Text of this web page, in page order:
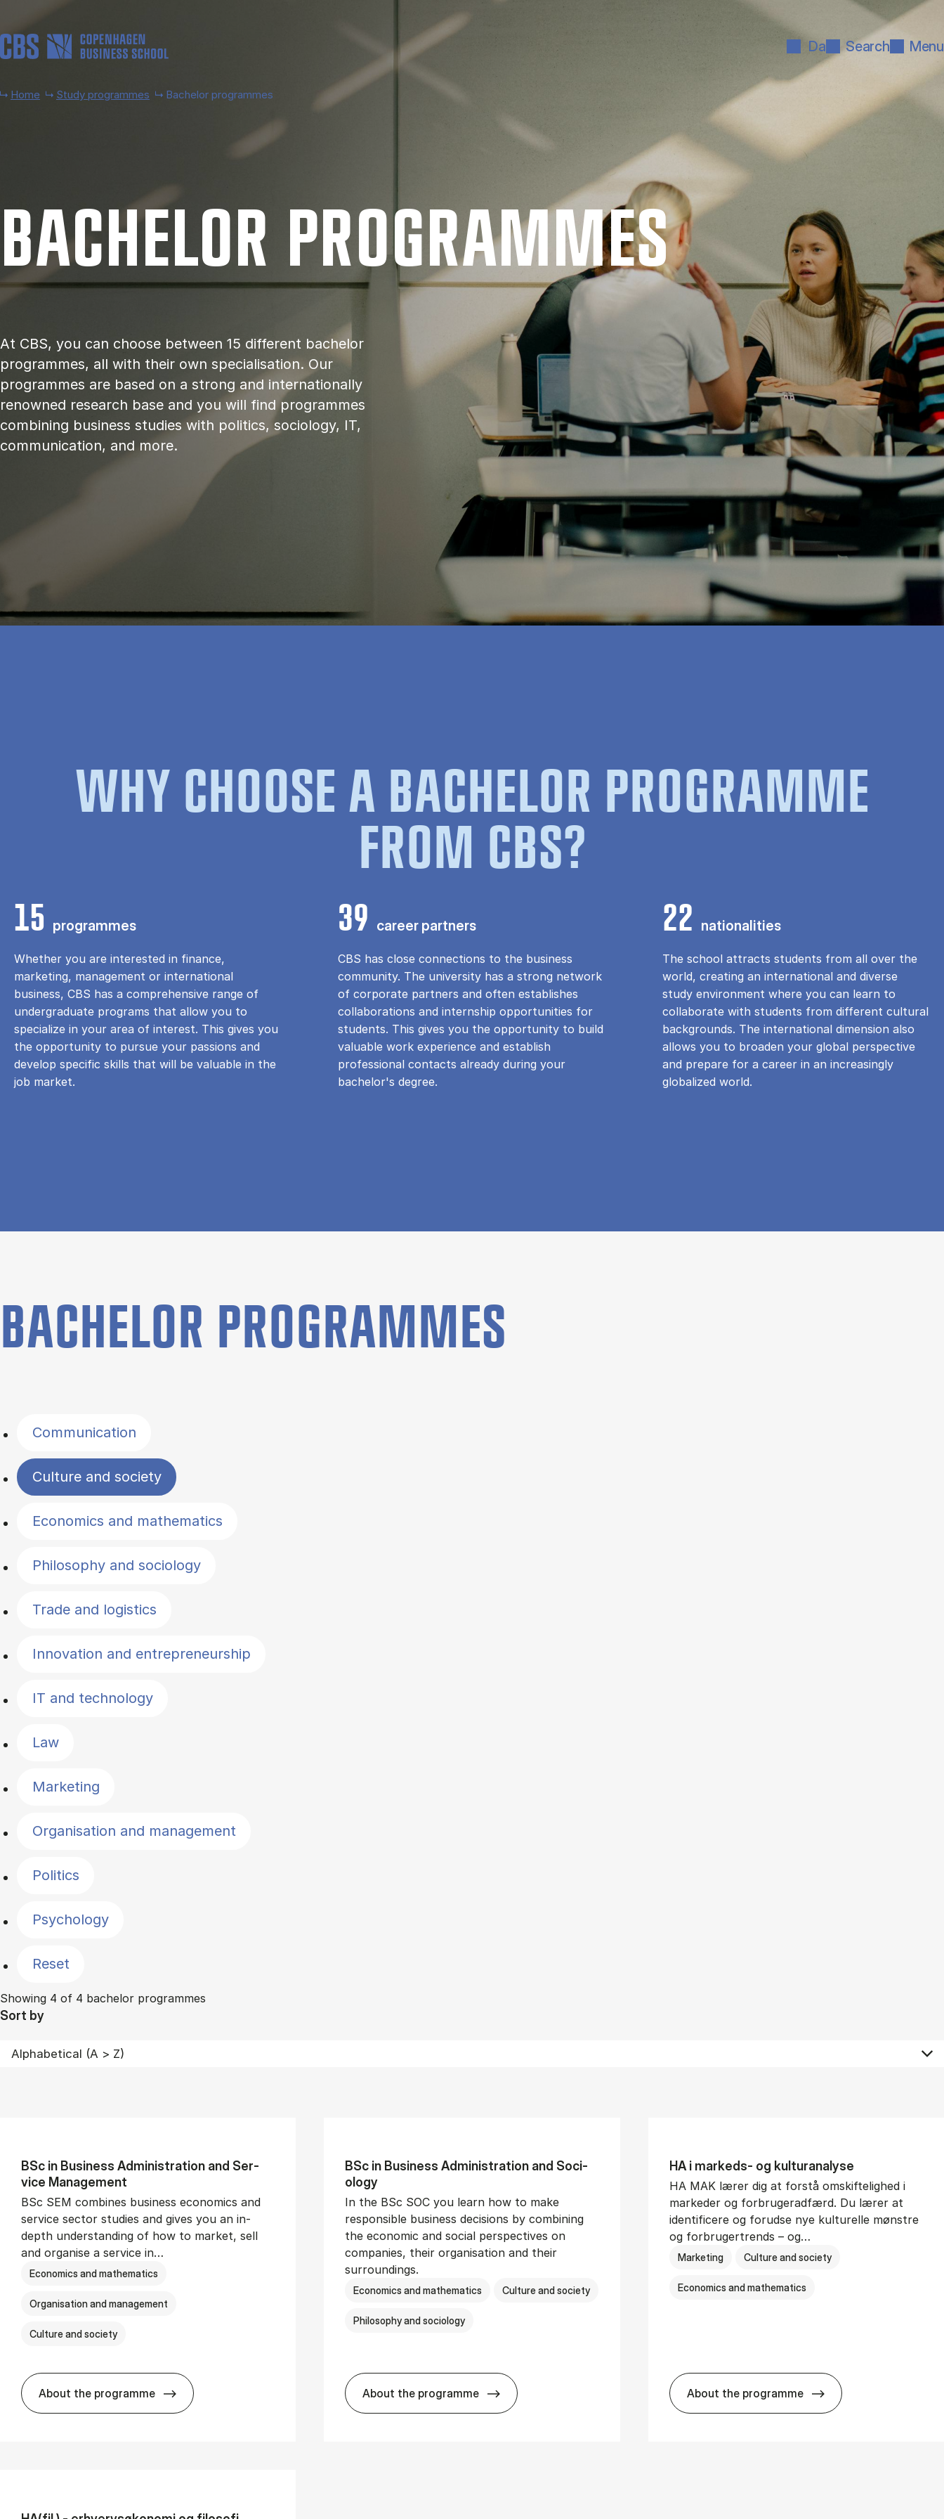
Da Search Menu
Home Study programmes Bachelor programmes
BACH­EL­OR PRO­GRAMMES
At CBS, you can choose between 15 different bachelor
programmes, all with their own specialisation. Our
programmes are based on a strong and internationally
renowned research base and you will find programmes
combining business studies with politics, sociology, IT,
communication, and more.
WHY CHOOSE A BACHELOR PROGRAMME
FROM CBS?
15 programmes
Whether you are interested in finance,
marketing, management or international
business, CBS has a comprehensive range of
undergraduate programs that allow you to
specialize in your area of ​​interest. This gives you
the opportunity to pursue your passions and
develop specific skills that will be valuable in the
job market.
39 career partners
CBS has close connections to the business
community. The university has a strong network
of corporate partners and often establishes
collaborations and internship opportunities for
students. This gives you the opportunity to build
valuable work experience and establish
professional contacts already during your
bachelor's degree.
22 nationalities
The school attracts students from all over the
world, creating an international and diverse
study environment where you can learn to
collaborate with students from different cultural
backgrounds. The international dimension also
allows you to broaden your global perspective
and prepare for a career in an increasingly
globalized world.
BACHELOR PROGRAMMES
Communication
Culture and society
Economics and mathematics
Philosophy and sociology
Trade and logistics
Innovation and entrepreneurship
IT and technology
Law
Marketing
Organisation and management
Politics
Psychology
Reset
Showing 4 of 4 bachelor programmes
Sort by
BSc in Busi­ness Ad­min­is­tra­tion and Ser­
vice Man­age­ment
BSc SEM combines business economics and
service sector studies and gives you an in-
depth understanding of how to market, sell
and organise a service in…
Economics and mathematics
Organisation and management
Culture and society
About the programme
BSc in Busi­ness Ad­min­is­tra­tion and Ser­vice Man­age­ment
BSc in Busi­ness Ad­min­is­tra­tion and So­ci­
ology
In the BSc SOC you learn how to make
responsible business decisions by combining
the economic and social perspectives on
companies, their organisation and their
surroundings.
Economics and mathematics Culture and society
Philosophy and sociology
About the programme
BSc in Busi­ness Ad­min­is­tra­tion and So­ci­ology
HA i mar­keds- og kul­tu­r­a­na­ly­se
HA MAK lærer dig at forstå omskiftelighed i
markeder og forbrugeradfærd. Du lærer at
identificere og forudse nye kulturelle mønstre
og forbrugertrends – og…
Marketing Culture and society
Economics and mathematics
About the programme
HA i mar­keds- og kul­tu­r­a­na­ly­se